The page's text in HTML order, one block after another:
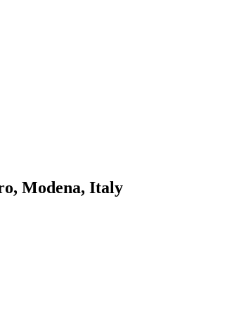
Modena, Italy